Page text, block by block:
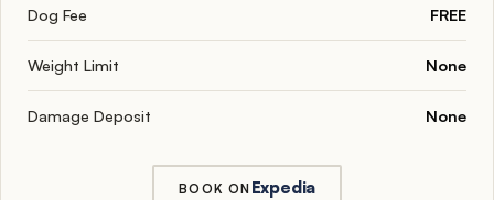
Dog Fee FREE
Weight Limit None
Damage Deposit None
BOOK ON Expedia